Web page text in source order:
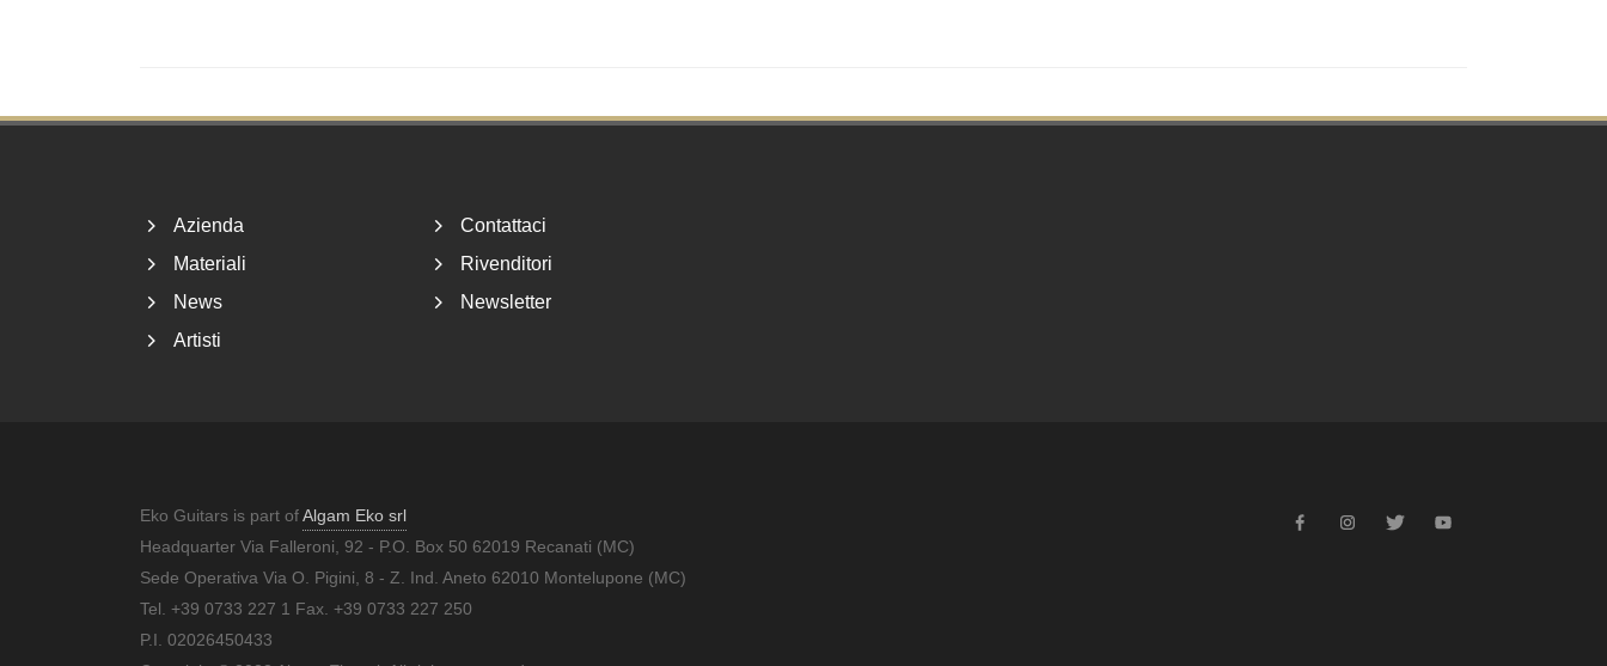
Azienda
Materiali
News
Artisti
Contattaci
Rivenditori
Newsletter
Eko Guitars is part ofAlgam Eko srl
Headquarter Via Falleroni, 92 - P.O. Box 50 62019 Recanati (MC)
Sede Operativa Via O. Pigini, 8 - Z. Ind. Aneto 62010 Montelupone (MC)
Tel. +39 0733 227 1 Fax. +39 0733 227 250
P.I. 02026450433